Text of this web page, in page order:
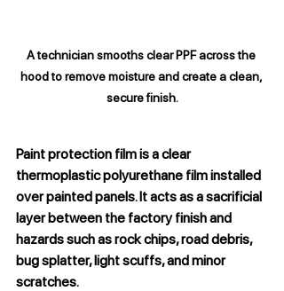
A technician smooths clear PPF across the
hood to remove moisture and create a clean,
secure finish.
Paint protection film is a clear
thermoplastic polyurethane film installed
over painted panels. It acts as a sacrificial
layer between the factory finish and
hazards such as rock chips, road debris,
bug splatter, light scuffs, and minor
scratches.